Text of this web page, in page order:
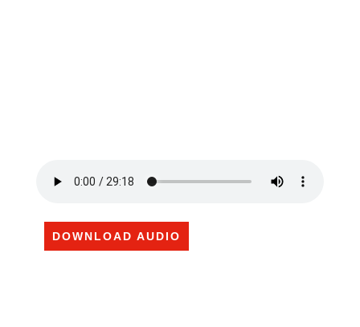
DOWNLOAD AUDIO